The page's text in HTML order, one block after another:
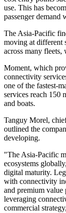
use. This has
passenger demand
The Asia-Pacific
moving at different
across many fleets,
Moment, which
connectivity
one of the fastest-
services reach 150
and boats.
Tanguy Morel,
outlined the
developing.
"The Asia-Pacific
ecosystems
digital maturity.
with connectivity
and premium value
leveraging
commercial